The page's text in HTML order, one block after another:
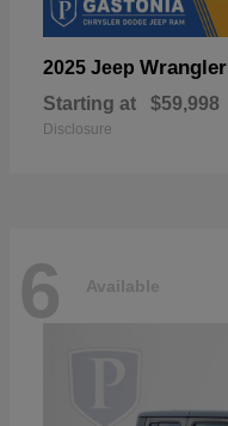
2025 Jeep Wrangler
Starting at $59,998
Disclosure
6 Available